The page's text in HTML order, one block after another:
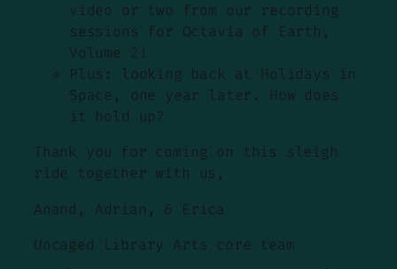
video or two from our recording
sessions for Octavia of Earth,
Volume 2!
Plus: looking back at Holidays in
Space, one year later. How does
it hold up?
Thank you for coming on this sleigh
ride together with us,
Anand, Adrian, & Erica
Uncaged Library Arts core team